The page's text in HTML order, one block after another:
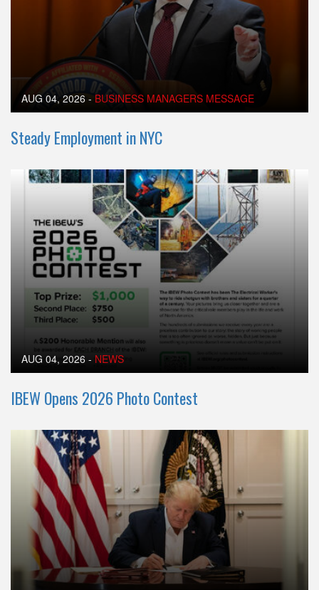
AUG 04, 2026 - BUSINESS MANAGERS MESSAGE
Steady Employment in NYC
AUG 04, 2026 - NEWS
IBEW Opens 2026 Photo Contest